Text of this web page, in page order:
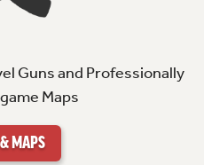
Guns and Professionally
Maps
MAPS